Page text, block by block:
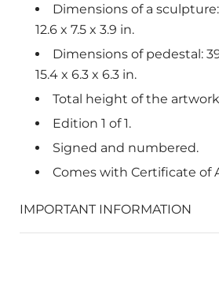
Dimensions of a sculpture:
12.6 x 7.5 x 3.9 in.
Dimensions of pedestal:
15.4 x 6.3 x 6.3 in.
Total height of the
Edition 1 of 1.
Signed and numbered.
Comes with Certificate of
IMPORTANT INFORMATION